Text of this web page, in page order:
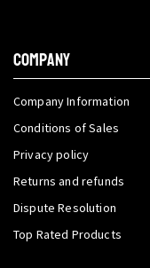
COMPANY
Company Information
Conditions of Sales
Privacy policy
Returns and refunds
Dispute Resolution
Top Rated Products